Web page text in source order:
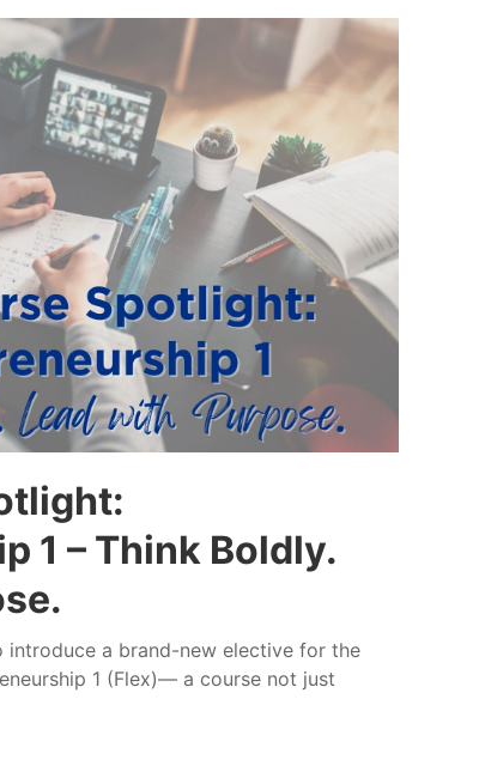
1 – Think Boldly.
a brand-new elective for the
1 (Flex)— a course not just